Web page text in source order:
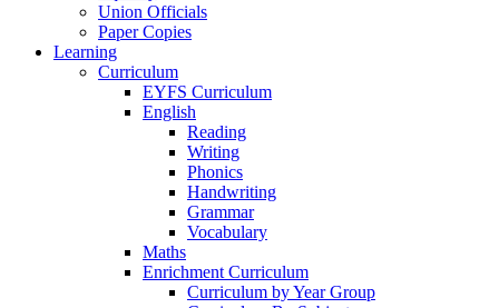
Union Officials
Paper Copies
Learning
Curriculum
EYFS Curriculum
English
Reading
Writing
Phonics
Handwriting
Grammar
Vocabulary
Maths
Enrichment Curriculum
Curriculum by Year Group